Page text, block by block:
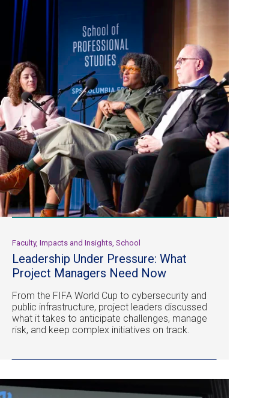
Faculty, Impacts and Insights, School
Leadership Under Pressure: What
Project Managers Need Now
From the FIFA World Cup to cybersecurity and
public infrastructure, project leaders discussed
what it takes to anticipate challenges, manage
risk, and keep complex initiatives on track.